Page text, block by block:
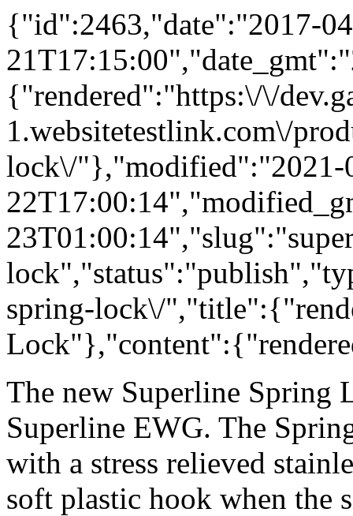
{"id":2463,"date":"2017-
{"rendered":"https:\/\/
1.websitetestlink.com\/
lock\/"},"modified":"2021-
spring-lock\/
The new Superline Spring
Superline EWG. The
with a stress relieved
soft plastic hook when the